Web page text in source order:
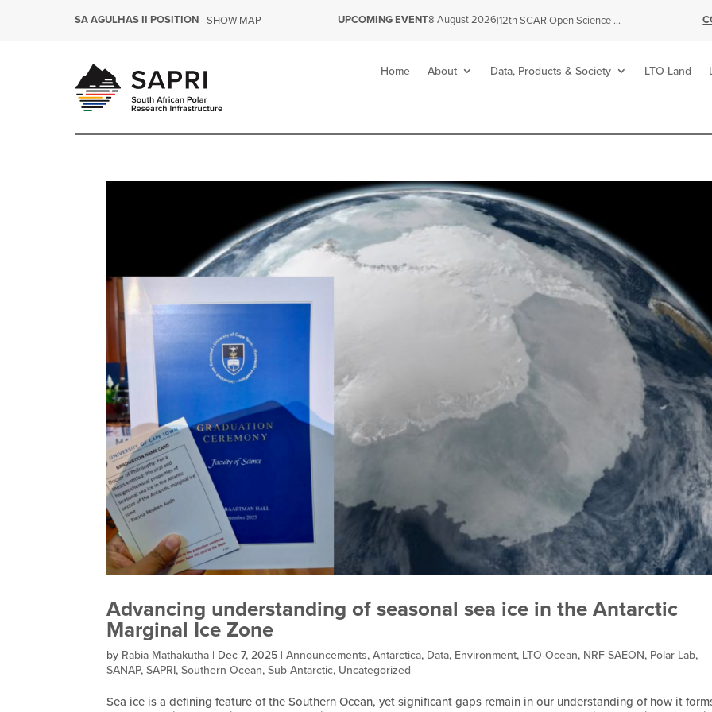
SA AGULHAS II POSITION SHOW MAP UPCOMING EVENT8 August 2026| 12th SCAR Open Science Conference
Home About Data, Products & Society LTO-Land
Advancing understanding of seasonal sea ice in the Antarctic
Marginal Ice Zone
by Rabia Mathakutha | Dec 7, 2025 |Announcements,Antarctica, Data, Environment, LTO-Ocean, NRF-SAEON, Polar Lab,
SANAP,SAPRI,Southern Ocean,Sub-Antarctic, Uncategorized
Sea ice is a defining feature of the Southern Ocean, yet significant gaps remain in our understanding of how it